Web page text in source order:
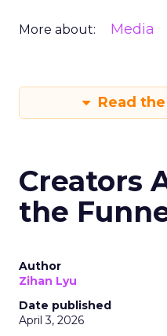
More about: Media
Read
Creators
the
Author
Zihan Lyu
Date published
April 3, 2026